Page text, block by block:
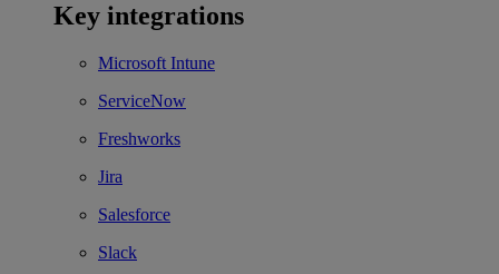
Key integrations
Microsoft Intune
ServiceNow
Freshworks
Jira
Salesforce
Slack